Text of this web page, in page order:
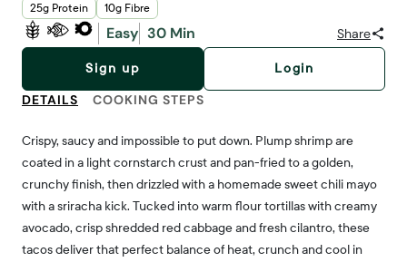
25g Protein 10g Fibre
Easy 30 Min Share
Sign up Login
DETAILS COOKING STEPS
Crispy, saucy and impossible to put down. Plump shrimp are
coated in a light cornstarch crust and pan-fried to a golden,
crunchy finish, then drizzled with a homemade sweet chili mayo
with a sriracha kick. Tucked into warm flour tortillas with creamy
avocado, crisp shredded red cabbage and fresh cilantro, these
tacos deliver that perfect balance of heat, crunch and cool in